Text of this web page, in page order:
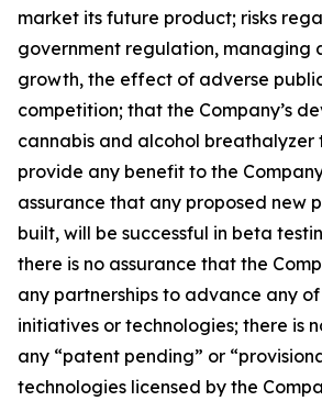
market its future product; risks
government regulation, managing
growth, the effect of adverse
competition; that the Company’s
cannabis and alcohol breathalyzer
provide any benefit to the
assurance that any proposed new
built, will be successful in beta
there is no assurance that the
any partnerships to advance any
initiatives or technologies; there is
any “patent pending” or
technologies licensed by the